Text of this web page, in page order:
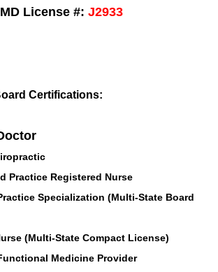
MD License #: J2933
Certifications:
Practice Registered Nurse
Specialization (Multi-State Board
(Multi-State Compact License)
Medicine Provider